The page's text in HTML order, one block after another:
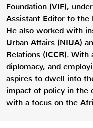
Foundation (VIF),
Assistant Editor to the
He also worked with
Urban Affairs (NIUA)
Relations (ICCR).
diplomacy, and
aspires to dwell into
impact of policy in the
with a focus on the